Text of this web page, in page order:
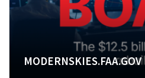
MODERNSKIES.FAA.GOV